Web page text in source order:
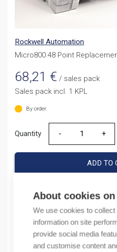
About cookies
We use cookies to collect
information on site
provide social media
and customise content
Rockwell Automation
Micro800 48 Point
68,21 € / sales pack
Sales pack incl. 1 KPL
By order
Quantity
Quantity
ADD TO
Product codes
Product number:
Manufacturer's product